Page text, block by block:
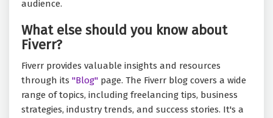
audience.
What else should you know about
Fiverr?
Fiverr provides valuable insights and resources
through its "Blog" page. The Fiverr blog covers a wide
range of topics, including freelancing tips, business
strategies, industry trends, and success stories. It's a